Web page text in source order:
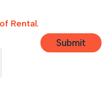
Rental.